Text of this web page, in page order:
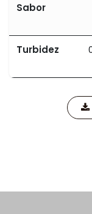
Sabor
Turbidez